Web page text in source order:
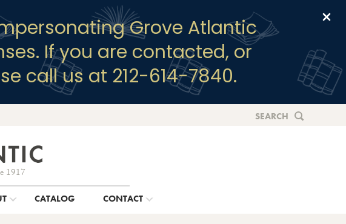
Grove Atlantic
If you are contacted, or
call us at 212-614-7840.
1917
SEARCH
CATALOG CONTACT